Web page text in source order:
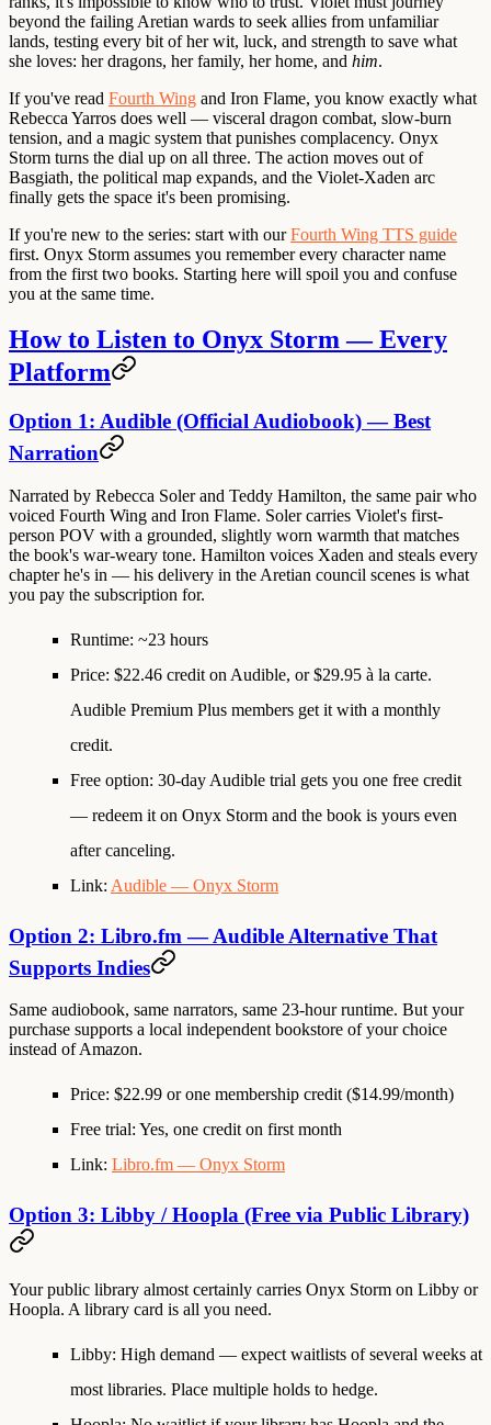
beyond the failing Aretian wards to seek allies from unfamiliar
lands, testing every bit of her wit, luck, and strength to save what
she loves: her dragons, her family, her home, and him.
If you've read Fourth Wing and Iron Flame, you know exactly what
Rebecca Yarros does well — visceral dragon combat, slow-burn
tension, and a magic system that punishes complacency. Onyx
Storm turns the dial up on all three. The action moves out of
Basgiath, the political map expands, and the Violet-Xaden arc
finally gets the space it's been promising.
If you're new to the series: start with ourFourth Wing TTS guide
first. Onyx Storm assumes you remember every character name
from the first two books. Starting here will spoil you and confuse
you at the same time.
How to Listen to Onyx Storm — Every
Platform
Option 1: Audible (Official Audiobook) — Best
Narration
Narrated by Rebecca Solerand Teddy Hamilton, the same pair who
voiced Fourth Wing and Iron Flame. Soler carries Violet's first-
person POV with a grounded, slightly worn warmth that matches
the book's war-weary tone. Hamilton voices Xaden and steals every
chapter he's in — his delivery in the Aretian council scenes is what
you pay the subscription for.
Runtime: ~23 hours
Price: $22.46 credit on Audible, or $29.95 à la carte.
Audible Premium Plus members get it with a monthly
credit.
Free option: 30-day Audible trial gets you one free credit
— redeem it on Onyx Storm and the book is yours even
after canceling.
Link: Audible — Onyx Storm
Option 2: Libro.fm — Audible Alternative That
Supports Indies
Same audiobook, same narrators, same 23-hour runtime. But your
purchase supports a local independent bookstore of your choice
instead of Amazon.
Price: $22.99 or one membership credit ($14.99/month)
Free trial: Yes, one credit on first month
Link: Libro.fm — Onyx Storm
Option 3: Libby / Hoopla (Free via Public Library)
Your public library almost certainly carries Onyx Storm on Libby or
Hoopla. A library card is all you need.
Libby: High demand — expect waitlists of several weeks at
most libraries. Place multiple holds to hedge.